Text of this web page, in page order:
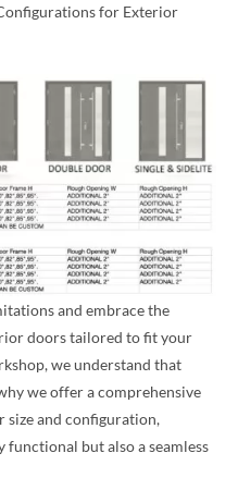
for Exterior
and embrace the
doors tailored to fit your
we understand that
we offer a comprehensive
size and configuration,
but also a seamless